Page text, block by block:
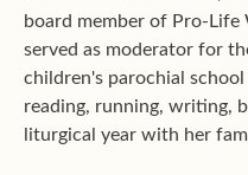
board member of Pro-
served as moderator for
children's parochial
reading, running, writing,
liturgical year with her